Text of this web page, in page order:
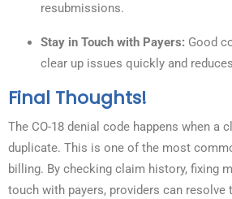
resubmissions.
Stay in Touch with Payers: Good
clear up issues quickly and
Final Thoughts!
The CO-18 denial code happens when a
duplicate. This is one of the most
billing. By checking claim history, fixing
touch with payers, providers can resolve